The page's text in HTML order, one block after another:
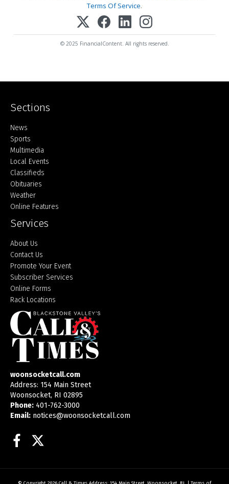
Terms Of Service.
© 2025 FinancialContent. All rights reserved.
Sections
Home
News
Sports
Multimedia
Local Events
Classifieds
Obituaries
Weather
Online Features
Services
About Us
Contact Us
Promote Your Event
Subscriber Services
Online Forms
Rack Locations
woonsocketcall.com
Address: 154 Main Street
Woonsocket, RI 02895
Phone: 401-762-3000
Email: notices@woonsocketcall.com
Facebook